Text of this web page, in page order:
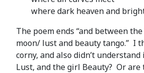
where dark heaven and
The poem ends “and between
moon/ lust and beauty tango.” I
corny, and also didn’t
Lust, and the girl Beauty? Or are